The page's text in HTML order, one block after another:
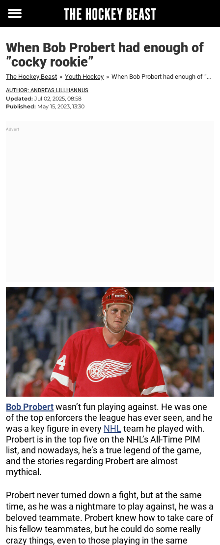
Toggle
When Bob Probert had enough of
”cocky rookie”
The Hockey Beast » Youth Hockey » When Bob Probert had enough of ”cocky rookie”
AUTHOR: ANDREAS LILLHANNUS
Updated: Jul 02, 2025, 08:58
Published: May 15, 2023, 13:30
Bob Probertwasn’t fun playing against. He was one
of the top enforcers the league has ever seen, and he
was a key figure in every NHL team he played with.
Probert is in the top five on the NHL’s All-Time PIM
list, and nowadays, he’s a true legend of the game,
and the stories regarding Probert are almost
mythical.
Probert never turned down a fight, but at the same
time, as he was a nightmare to play against, he was a
beloved teammate. Probert knew how to take care of
his fellow teammates, but he could do some really
crazy things, even to those playing in the same